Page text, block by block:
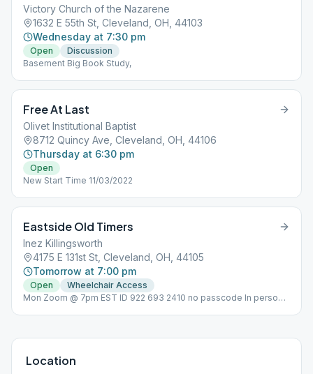
Victory Church of the Nazarene
1632 E 55th St, Cleveland, OH, 44103
Wednesday at 7:30 pm
Open
Discussion
Basement Big Book Study,
Free At Last
Olivet Institutional Baptist
8712 Quincy Ave, Cleveland, OH, 44106
Thursday at 6:30 pm
Open
New Start Time 11/03/2022
Eastside Old Timers
Inez Killingsworth
4175 E 131st St, Cleveland, OH, 44105
Tomorrow at 7:00 pm
Open
Wheelchair Access
Mon Zoom @ 7pm EST ID 922 693 2410 no passcode In person
Location